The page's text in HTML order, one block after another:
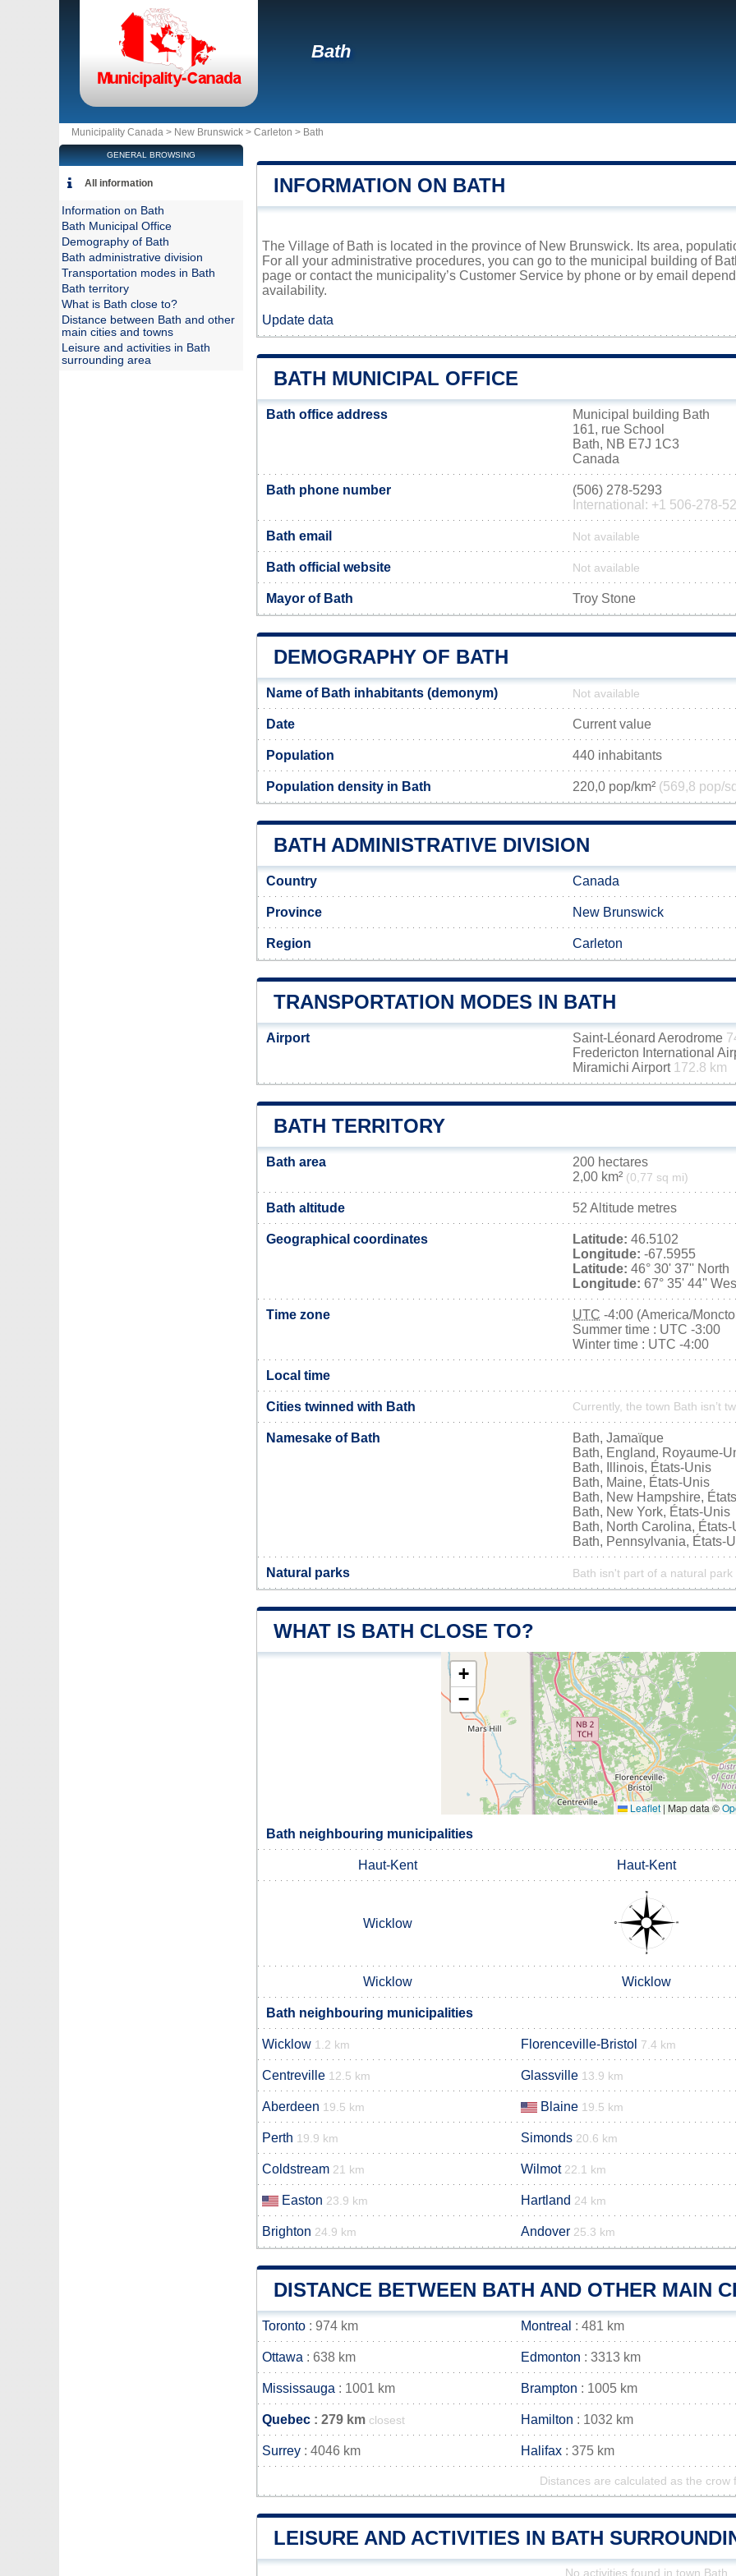
Bath
Municipality Canada > New Brunswick > Carleton > Bath
INFORMATION ON BATH
The Village of Bath is located in the province of New Brunswick. Its area,
For all your administrative procedures, you can go to the municipal building of
page or contact the municipality’s Customer Service by phone or by email
availability.
Update data
BATH MUNICIPAL OFFICE
Bath office address
Municipal building Bath
161, rue School
Bath, NB E7J 1C3
Canada
Bath phone number
(506) 278-5293
International: +1 506-278-
Bath email Not available
Bath official website Not available
Mayor of Bath Troy Stone
DEMOGRAPHY OF BATH
Name of Bath inhabitants (demonym) Not available
Date Current value
Population 440 inhabitants
Population density in Bath 220,0 pop/km² (569,8 pop/
BATH ADMINISTRATIVE DIVISION
Country Canada
Province New Brunswick
Region Carleton
TRANSPORTATION MODES IN BATH
Airport Saint-Léonard Aerodrome
Fredericton International
Miramichi Airport 172.8 km
BATH TERRITORY
Bath area
200 hectares
2,00 km² (0,77 sq mi)
Bath altitude 52 Altitude metres
Geographical coordinates Latitude: 46.5102
Longitude: -67.5955
Latitude: 46° 30' 37'' North
Longitude: 67° 35' 44''
Time zone UTC -4:00 (America/
Summer time : UTC -3:00
Winter time : UTC -4:00
Local time
Cities twinned with Bath Currently, the town Bath isn’t
Namesake of Bath
Bath, Jamaïque
Bath, England, Royaume-
Bath, Illinois, États-Unis
Bath, Maine, États-Unis
Bath, New Hampshire,
Bath, New York, États-Unis
Bath, North Carolina, États-
Bath, Pennsylvania, États-
Natural parks Bath isn't part of a natural park
WHAT IS BATH CLOSE TO?
+
−
Leaflet | Map data ©
Bath neighbouring municipalities
Haut-Kent Haut-Kent
Wicklow
Wicklow Wicklow
Bath neighbouring municipalities
Wicklow 1.2 km Florenceville-Bristol 7.4 km
Centreville 12.5 km Glassville 13.9 km
Aberdeen 19.5 km Blaine 19.5 km
Perth 19.9 km Simonds 20.6 km
Coldstream 21 km Wilmot 22.1 km
Easton 23.9 km Hartland 24 km
Brighton 24.9 km Andover 25.3 km
DISTANCE BETWEEN BATH AND OTHER MAIN
Toronto : 974 km Montreal : 481 km
Ottawa : 638 km Edmonton : 3313 km
Mississauga : 1001 km Brampton : 1005 km
Quebec : 279 km closest Hamilton : 1032 km
Surrey : 4046 km Halifax : 375 km
Distances are calculated as the crow
LEISURE AND ACTIVITIES IN BATH
No activities found in town Bath
GENERAL BROWSING
All information
Information on Bath
Bath Municipal Office
Demography of Bath
Bath administrative division
Transportation modes in Bath
Bath territory
What is Bath close to?
Distance between Bath and other
main cities and towns
Leisure and activities in Bath
surrounding area